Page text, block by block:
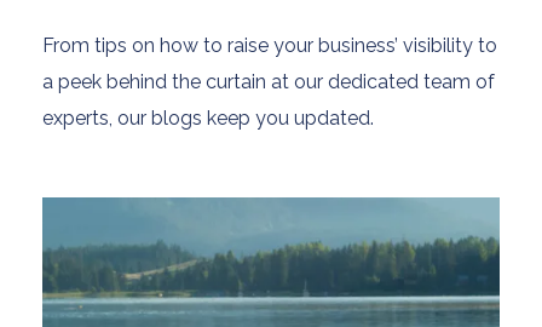
From tips on how to raise your business’ visibility to
a peek behind the curtain at our dedicated team of
experts, our blogs keep you updated.